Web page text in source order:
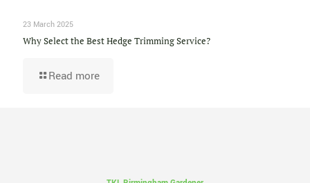
23 March 2025
Why Select the Best Hedge Trimming Service?
Read more